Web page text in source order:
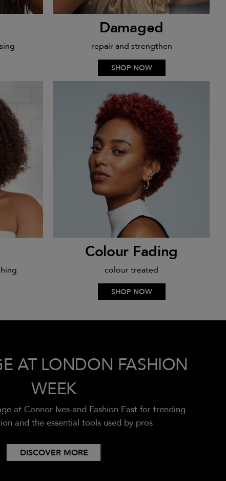
Damaged
repair and strengthen
SHOP NOW
Colour Fading
colour treated
SHOP NOW
AT LONDON FASHION
WEEK
at Connor Ives and Fashion East for trending
and the essential tools used by pros
DISCOVER MORE